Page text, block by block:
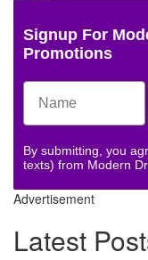
Signup For
Promotions
By submitting, you
texts) from Modern
Advertisement
Latest